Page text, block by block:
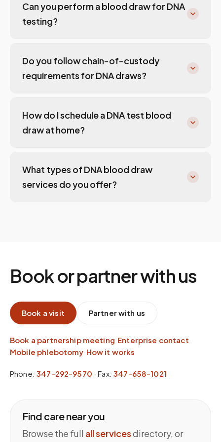
Can you perform a blood draw for DNA
testing?
Do you follow chain-of-custody
requirements for DNA draws?
How do I schedule a DNA test blood
draw at home?
What types of DNA blood draw
services do you offer?
Book or partner with us
Book a visit Partner with us
Book a partnership meeting·Enterprise contact·
Mobile phlebotomy·How it works
Phone: 347-292-9570 ·Fax: 347-658-1021
Find care near you
Browse the full all servicesdirectory, or